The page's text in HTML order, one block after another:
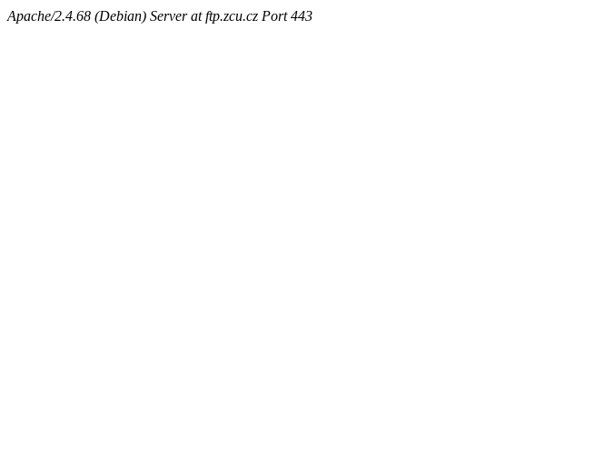
Apache/2.4.68 (Debian) Server at ftp.zcu.cz Port 443